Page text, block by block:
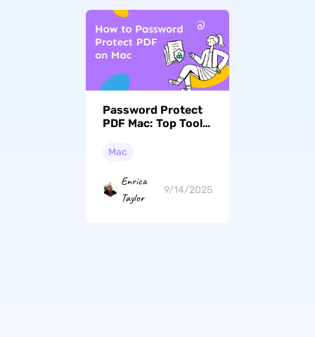
Password Protect
PDF Mac: Top Tools
Documents (macOS
Mac
Enrica
Taylor
9/14/2025